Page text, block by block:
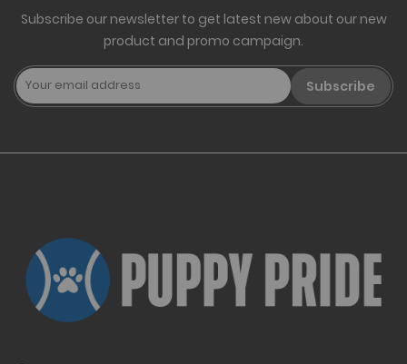
Subscribe our newsletter to get latest new about our new
product and promo campaign.
Subscribe